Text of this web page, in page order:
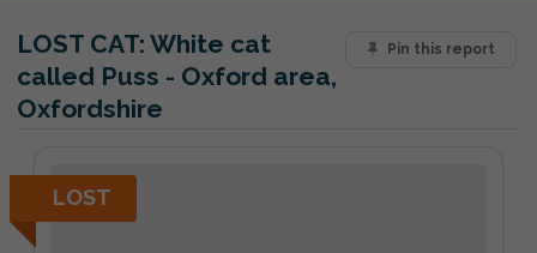
Pin this report
LOST CAT: White cat
called Puss - Oxford area,
Oxfordshire
LOST